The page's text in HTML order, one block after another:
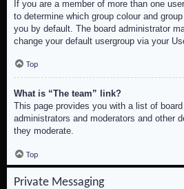
If you are a member of more than one
to determine which group colour and
you by default. The board administrator
change your default usergroup via your
Top
What is “The team” link?
This page provides you with a list of
administrators and moderators and other
they moderate.
Top
Private Messaging